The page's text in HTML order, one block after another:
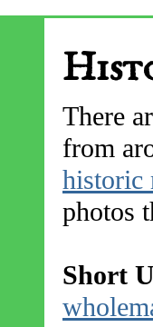
There
from
historic
photos
Short